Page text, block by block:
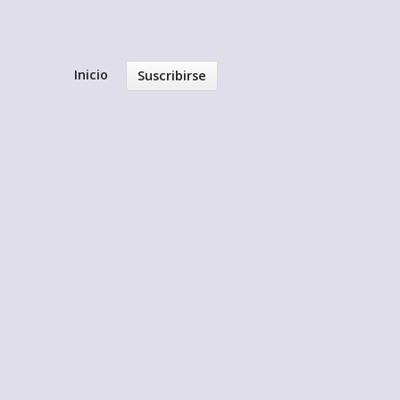
Inicio Suscribirse